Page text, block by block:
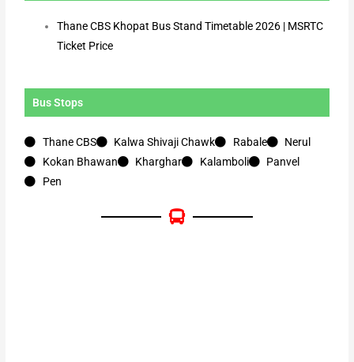
Thane CBS Khopat Bus Stand Timetable 2026 | MSRTC
Ticket Price
Bus Stops
Thane CBS Kalwa Shivaji Chawk Rabale
Nerul
Kokan Bhawan
Kharghar Kalamboli
Panvel
Pen